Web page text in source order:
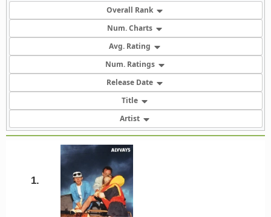
Overall Rank
Num. Charts
Avg. Rating
Num. Ratings
Release Date
Title
Artist
1.